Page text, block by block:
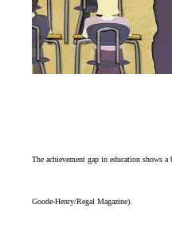
The achievement gap in education shows
Goode-Henry/Regal Magazine).